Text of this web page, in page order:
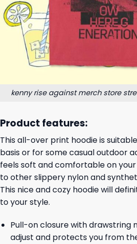
kenny rise against merch store
Product features:
This all-over print hoodie is
basis or for some casual outdoor
feels soft and comfortable on your
to other slippery nylon and
This nice and cozy hoodie will
to your style.
Pull-on closure with drawstring
adjust and protects you from